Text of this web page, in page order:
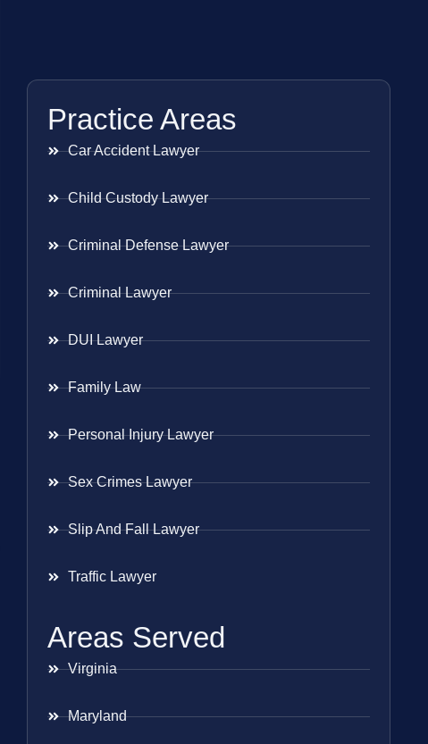
Practice Areas
Car Accident Lawyer
Child Custody Lawyer
Criminal Defense Lawyer
Criminal Lawyer
DUI Lawyer
Family Law
Personal Injury Lawyer
Sex Crimes Lawyer
Slip And Fall Lawyer
Traffic Lawyer
Areas Served
Virginia
Maryland